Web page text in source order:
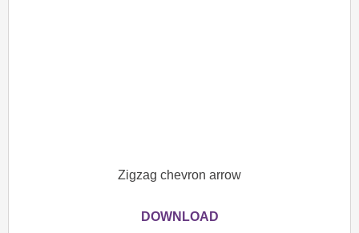
Zigzag chevron arrow
DOWNLOAD